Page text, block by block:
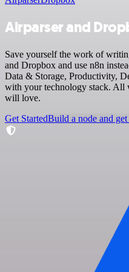
Airparser and
Save yourself the work of
and Dropbox and use n8n
Data & Storage, Productivity,
with your technology stack. All
will love.
Get StartedBuild a node and